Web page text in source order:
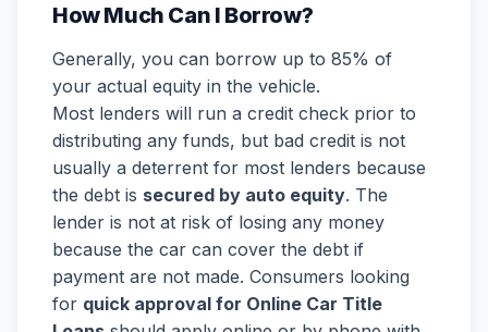
How Much Can I Borrow?
Generally, you can borrow up to 85% of
your actual equity in the vehicle.
Most lenders will run a credit check prior to
distributing any funds, but bad credit is not
usually a deterrent for most lenders because
the debt is secured by auto equity. The
lender is not at risk of losing any money
because the car can cover the debt if
payment are not made. Consumers looking
for quick approval for Online Car Title